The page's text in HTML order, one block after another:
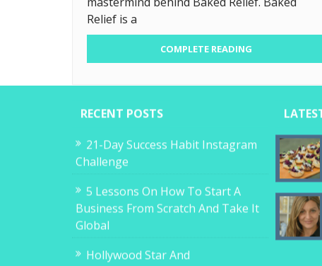
Relief is a
COMPLETE READING
RECENT POSTS
21-Day Success Habit Instagram
Challenge
5 Lessons On How To Start A
Business From Scratch And Take It
Global
Hollywood Star And